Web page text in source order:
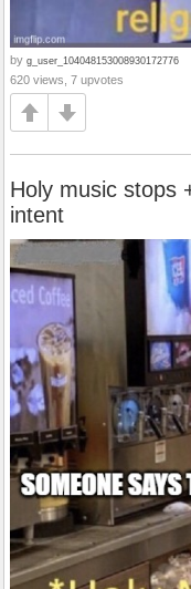
by g_user_104048153008930172776
620 views, 7 upvotes
Holy music stops
intent